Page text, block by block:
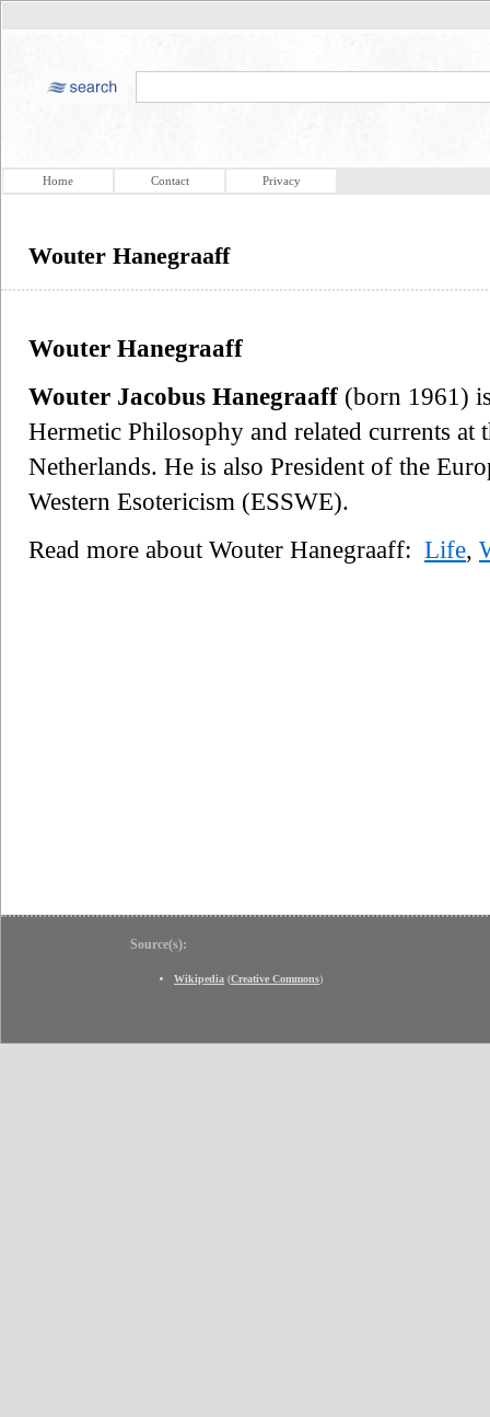
Home Contact Privacy
Wouter Hanegraaff
Wouter Hanegraaff
Wouter Jacobus Hanegraaff (born 1961)
Hermetic Philosophy and related currents
Netherlands. He is also President of the
Western Esotericism (ESSWE).
Read more about Wouter Hanegraaff: Life,
Source(s):
Wikipedia (Creative Commons)